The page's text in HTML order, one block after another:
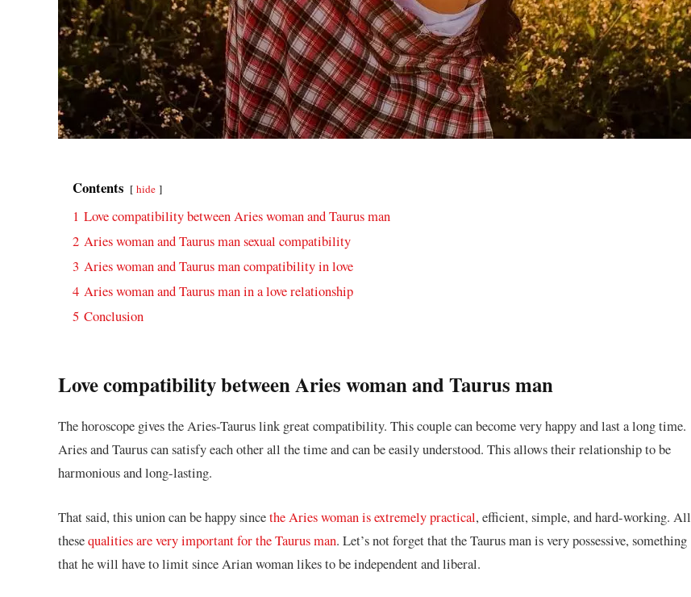
Contents hide
1 Love compatibility between Aries woman and Taurus man
2 Aries woman and Taurus man sexual compatibility
3 Aries woman and Taurus man compatibility in love
4 Aries woman and Taurus man in a love relationship
5 Conclusion
Love compatibility between Aries woman and Taurus man
The horoscope gives the Aries-Taurus link great compatibility. This couple can become very happy and last a long time.
Aries and Taurus can satisfy each other all the time and can be easily understood. This allows their relationship to be
harmonious and long-lasting.
That said, this union can be happy sincethe Aries woman is extremely practical, efficient, simple, and hard-working. All
thesequalities are very important for the Taurus man. Let’s not forget that the Taurus man is very possessive, something
that he will have to limit since Arian woman likes to be independent and liberal.